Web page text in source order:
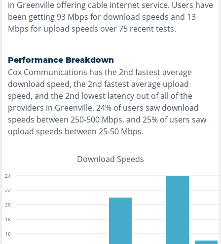
in Greenville offering cable internet service. Users have
been getting 93 Mbps for download speeds and 13
Mbps for upload speeds over75 recent tests.
Performance Breakdown
Cox Communications has the2nd fastestaverage
download speed, the2nd fastestaverage upload
speed, and the2nd lowest latency out of all of the
providers in Greenville. 24% of users saw download
speeds between 250-500 Mbps, and 25% of users saw
upload speeds between 25-50 Mbps.
Download Speeds
16
18
20
22
24